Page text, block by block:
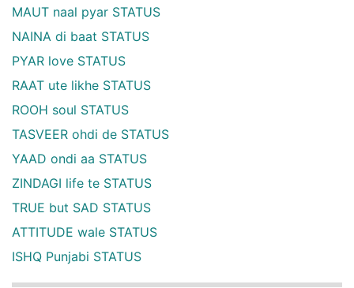
MAUT naal pyar STATUS
NAINA di baat STATUS
PYAR love STATUS
RAAT ute likhe STATUS
ROOH soul STATUS
TASVEER ohdi de STATUS
YAAD ondi aa STATUS
ZINDAGI life te STATUS
TRUE but SAD STATUS
ATTITUDE wale STATUS
ISHQ Punjabi STATUS